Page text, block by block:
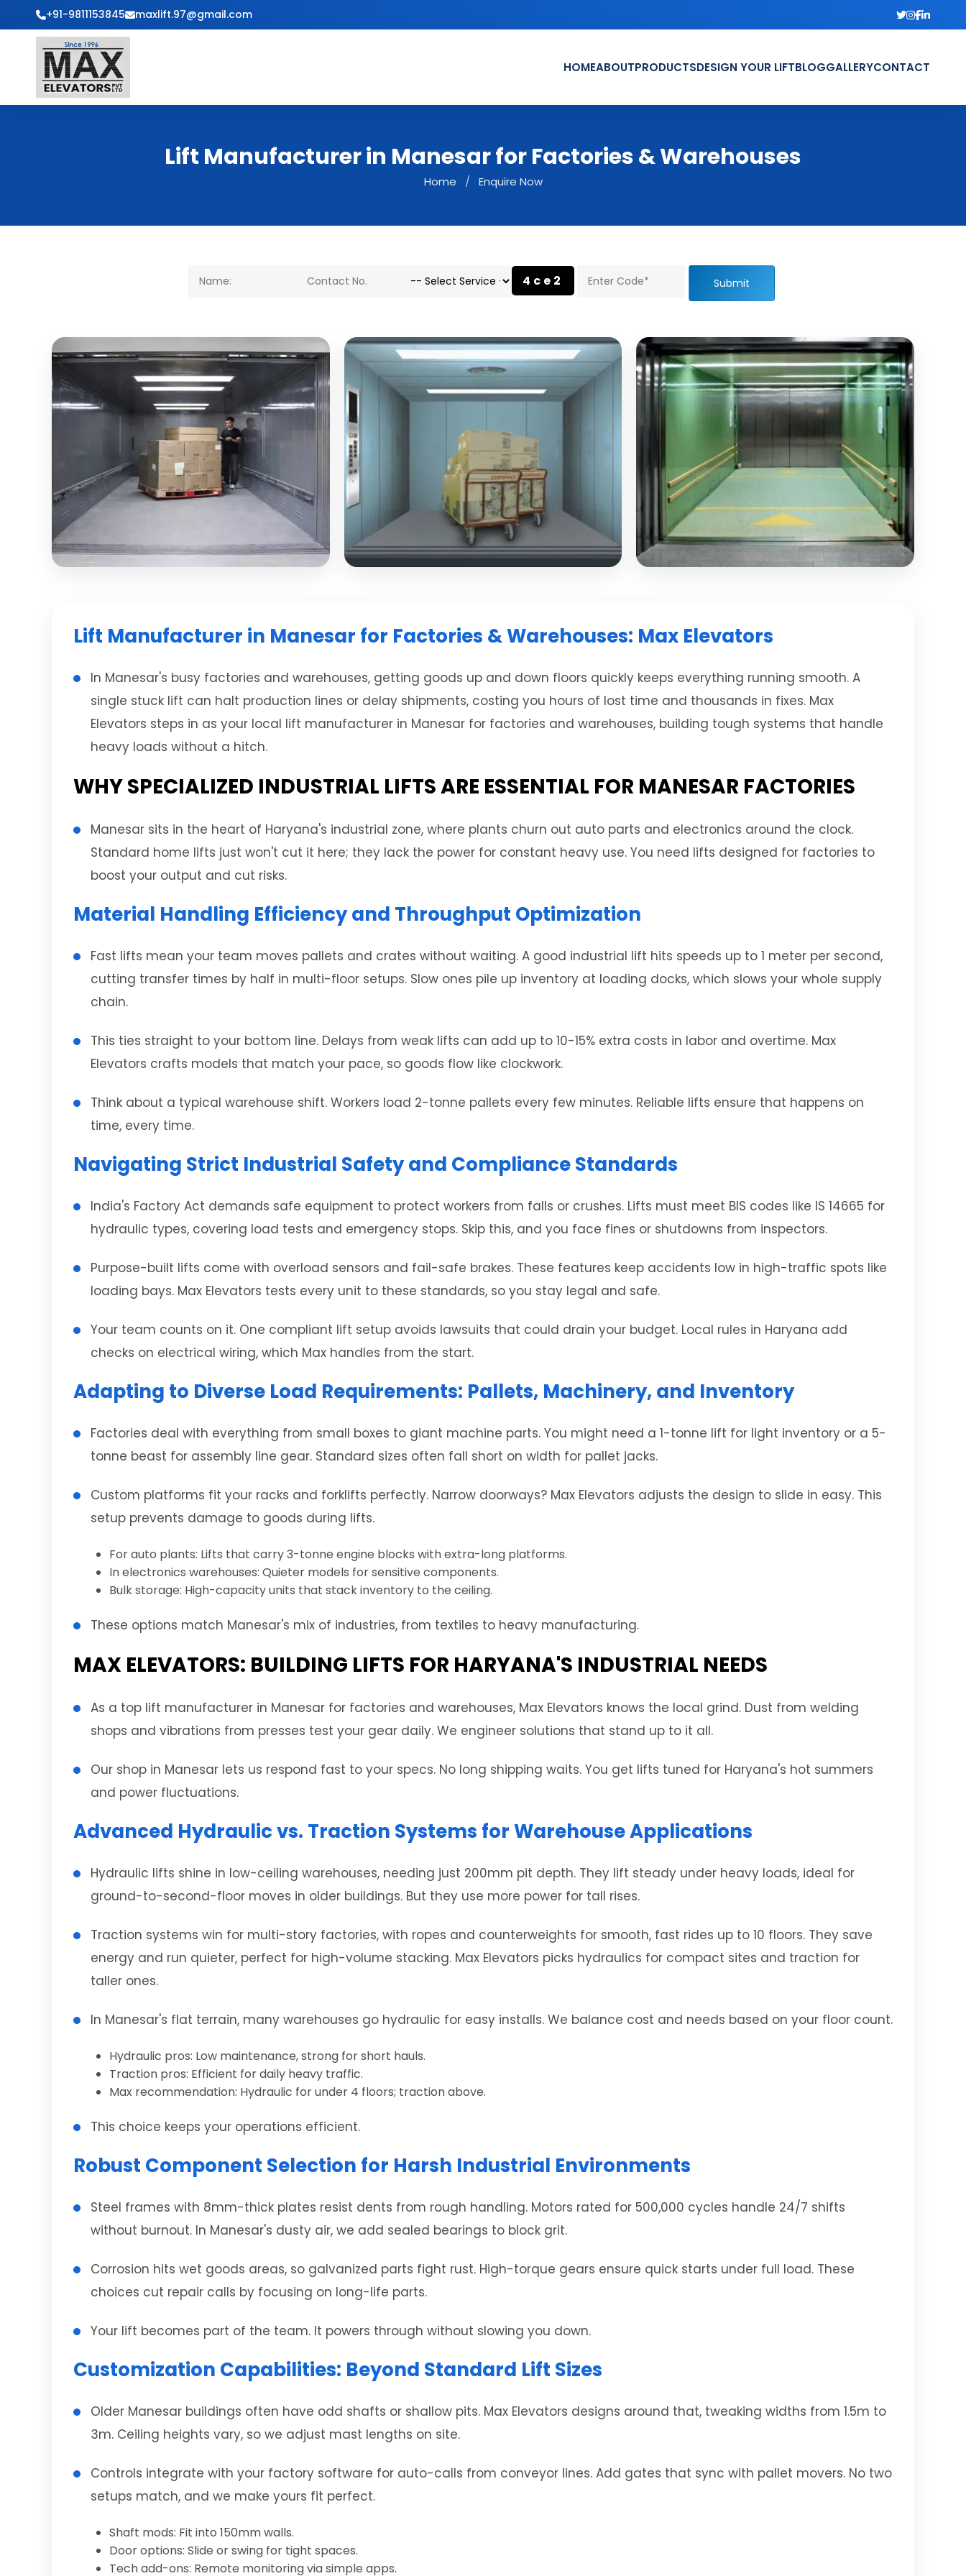
+91-9811153845 maxlift.97@gmail.com
HOMEABOUTPRODUCTSDESIGN YOUR LIFTBLOGGALLERYCONTACT
Lift Manufacturer in Manesar for Factories & Warehouses
Home / Enquire Now
4ce2 Submit
Lift Manufacturer in Manesar for Factories & Warehouses: Max Elevators
In Manesar's busy factories and warehouses, getting goods up and down floors quickly keeps everything running smooth. A
single stuck lift can halt production lines or delay shipments, costing you hours of lost time and thousands in fixes. Max
Elevators steps in as your local lift manufacturer in Manesar for factories and warehouses, building tough systems that handle
heavy loads without a hitch.
WHY SPECIALIZED INDUSTRIAL LIFTS ARE ESSENTIAL FOR MANESAR FACTORIES
Manesar sits in the heart of Haryana's industrial zone, where plants churn out auto parts and electronics around the clock.
Standard home lifts just won't cut it here; they lack the power for constant heavy use. You need lifts designed for factories to
boost your output and cut risks.
Material Handling Efficiency and Throughput Optimization
Fast lifts mean your team moves pallets and crates without waiting. A good industrial lift hits speeds up to 1 meter per second,
cutting transfer times by half in multi-floor setups. Slow ones pile up inventory at loading docks, which slows your whole supply
chain.
This ties straight to your bottom line. Delays from weak lifts can add up to 10-15% extra costs in labor and overtime. Max
Elevators crafts models that match your pace, so goods flow like clockwork.
Think about a typical warehouse shift. Workers load 2-tonne pallets every few minutes. Reliable lifts ensure that happens on
time, every time.
Navigating Strict Industrial Safety and Compliance Standards
India's Factory Act demands safe equipment to protect workers from falls or crushes. Lifts must meet BIS codes like IS 14665 for
hydraulic types, covering load tests and emergency stops. Skip this, and you face fines or shutdowns from inspectors.
Purpose-built lifts come with overload sensors and fail-safe brakes. These features keep accidents low in high-traffic spots like
loading bays. Max Elevators tests every unit to these standards, so you stay legal and safe.
Your team counts on it. One compliant lift setup avoids lawsuits that could drain your budget. Local rules in Haryana add
checks on electrical wiring, which Max handles from the start.
Adapting to Diverse Load Requirements: Pallets, Machinery, and Inventory
Factories deal with everything from small boxes to giant machine parts. You might need a 1-tonne lift for light inventory or a 5-
tonne beast for assembly line gear. Standard sizes often fall short on width for pallet jacks.
Custom platforms fit your racks and forklifts perfectly. Narrow doorways? Max Elevators adjusts the design to slide in easy. This
setup prevents damage to goods during lifts.
For auto plants: Lifts that carry 3-tonne engine blocks with extra-long platforms.
In electronics warehouses: Quieter models for sensitive components.
Bulk storage: High-capacity units that stack inventory to the ceiling.
These options match Manesar's mix of industries, from textiles to heavy manufacturing.
MAX ELEVATORS: BUILDING LIFTS FOR HARYANA'S INDUSTRIAL NEEDS
As a top lift manufacturer in Manesar for factories and warehouses, Max Elevators knows the local grind. Dust from welding
shops and vibrations from presses test your gear daily. We engineer solutions that stand up to it all.
Our shop in Manesar lets us respond fast to your specs. No long shipping waits. You get lifts tuned for Haryana's hot summers
and power fluctuations.
Advanced Hydraulic vs. Traction Systems for Warehouse Applications
Hydraulic lifts shine in low-ceiling warehouses, needing just 200mm pit depth. They lift steady under heavy loads, ideal for
ground-to-second-floor moves in older buildings. But they use more power for tall rises.
Traction systems win for multi-story factories, with ropes and counterweights for smooth, fast rides up to 10 floors. They save
energy and run quieter, perfect for high-volume stacking. Max Elevators picks hydraulics for compact sites and traction for
taller ones.
In Manesar's flat terrain, many warehouses go hydraulic for easy installs. We balance cost and needs based on your floor count.
Hydraulic pros: Low maintenance, strong for short hauls.
Traction pros: Efficient for daily heavy traffic.
Max recommendation: Hydraulic for under 4 floors; traction above.
This choice keeps your operations efficient.
Robust Component Selection for Harsh Industrial Environments
Steel frames with 8mm-thick plates resist dents from rough handling. Motors rated for 500,000 cycles handle 24/7 shifts
without burnout. In Manesar's dusty air, we add sealed bearings to block grit.
Corrosion hits wet goods areas, so galvanized parts fight rust. High-torque gears ensure quick starts under full load. These
choices cut repair calls by focusing on long-life parts.
Your lift becomes part of the team. It powers through without slowing you down.
Customization Capabilities: Beyond Standard Lift Sizes
Older Manesar buildings often have odd shafts or shallow pits. Max Elevators designs around that, tweaking widths from 1.5m to
3m. Ceiling heights vary, so we adjust mast lengths on site.
Controls integrate with your factory software for auto-calls from conveyor lines. Add gates that sync with pallet movers. No two
setups match, and we make yours fit perfect.
Shaft mods: Fit into 150mm walls.
Door options: Slide or swing for tight spaces.
Tech add-ons: Remote monitoring via simple apps.